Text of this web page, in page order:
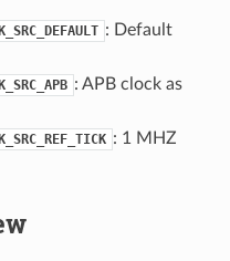
: Default
: APB clock as
: 1 MHZ